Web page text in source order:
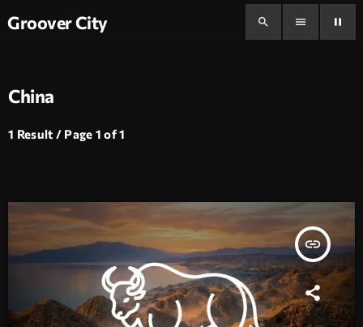
Groover City search menu pause
China
1 Result / Page 1 of 1
insert_link